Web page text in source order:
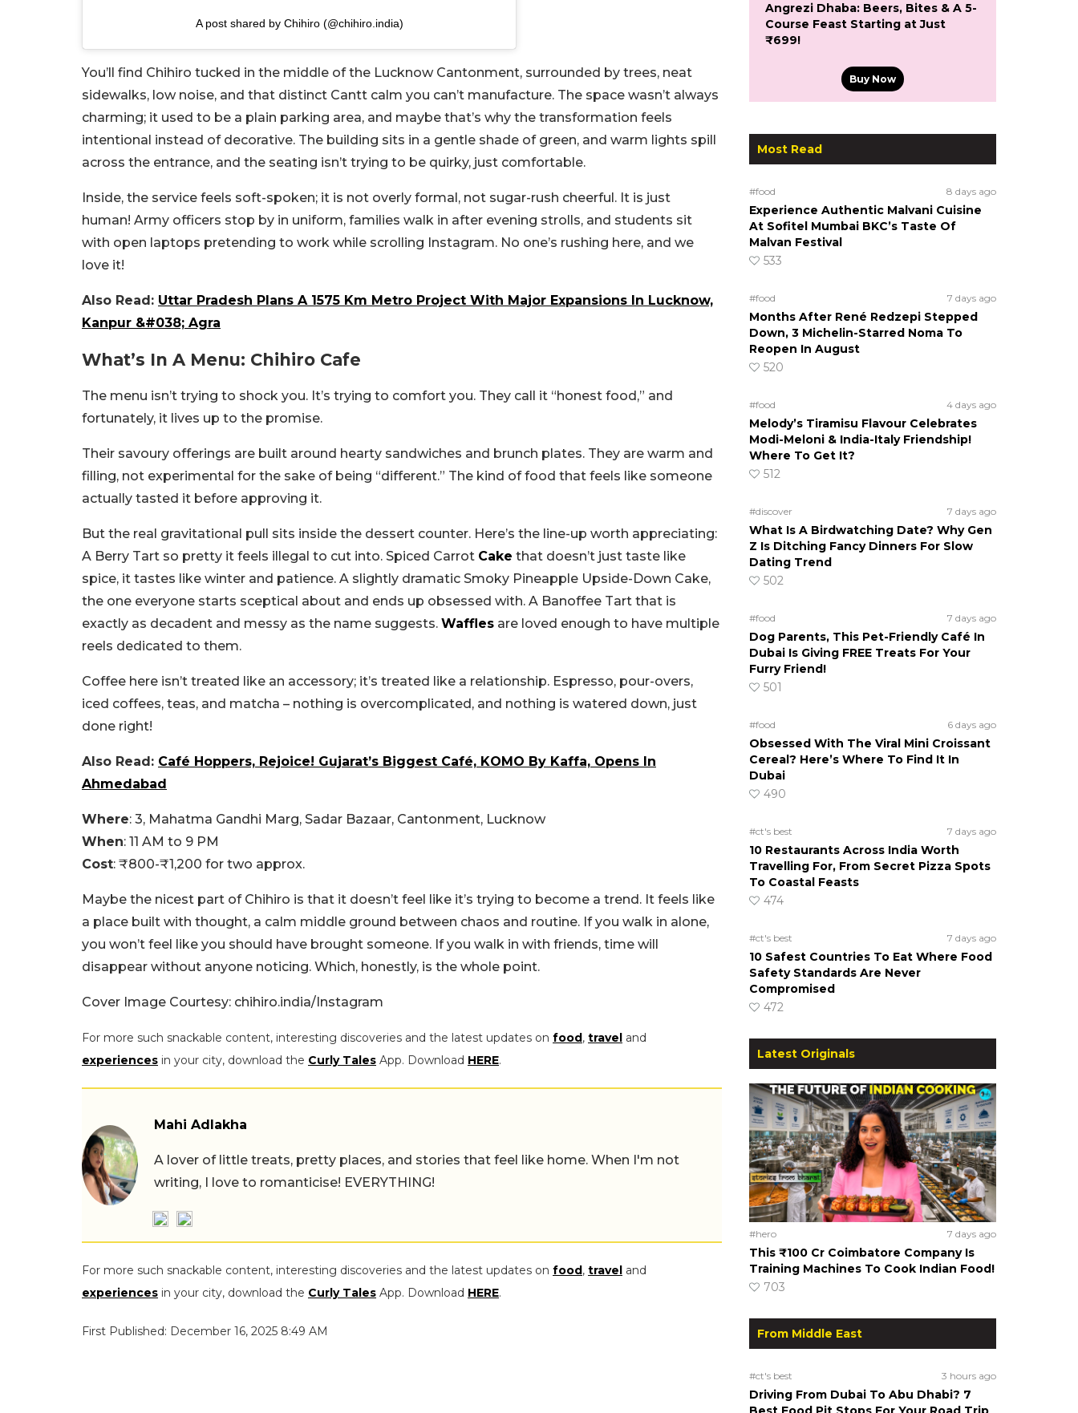
A post shared by Chihiro (@chihiro.india)
You’ll find Chihiro tucked in the middle of the Lucknow Cantonment, surrounded by trees, neat
sidewalks, low noise, and that distinct Cantt calm you can’t manufacture. The space wasn’t always
charming; it used to be a plain parking area, and maybe that’s why the transformation feels
intentional instead of decorative. The building sits in a gentle shade of green, and warm lights spill
across the entrance, and the seating isn’t trying to be quirky, just comfortable.
Inside, the service feels soft-spoken; it is not overly formal, not sugar-rush cheerful. It is just
human! Army officers stop by in uniform, families walk in after evening strolls, and students sit
with open laptops pretending to work while scrolling Instagram. No one’s rushing here, and we
love it!
Also Read: Uttar Pradesh Plans A 1575 Km Metro Project With Major Expansions In Lucknow,
Kanpur &#038; Agra
What’s In A Menu: Chihiro Cafe
The menu isn’t trying to shock you. It’s trying to comfort you. They call it “honest food,” and
fortunately, it lives up to the promise.
Their savoury offerings are built around hearty sandwiches and brunch plates. They are warm and
filling, not experimental for the sake of being “different.” The kind of food that feels like someone
actually tasted it before approving it.
But the real gravitational pull sits inside the dessert counter. Here’s the line-up worth appreciating:
A Berry Tart so pretty it feels illegal to cut into. Spiced Carrot Cake that doesn’t just taste like
spice, it tastes like winter and patience. A slightly dramatic Smoky Pineapple Upside-Down Cake,
the one everyone starts sceptical about and ends up obsessed with. A Banoffee Tart that is
exactly as decadent and messy as the name suggests. Waffles are loved enough to have multiple
reels dedicated to them.
Coffee here isn’t treated like an accessory; it’s treated like a relationship. Espresso, pour-overs,
iced coffees, teas, and matcha – nothing is overcomplicated, and nothing is watered down, just
done right!
Also Read: Café Hoppers, Rejoice! Gujarat’s Biggest Café, KOMO By Kaffa, Opens In
Ahmedabad
Where: 3, Mahatma Gandhi Marg, Sadar Bazaar, Cantonment, Lucknow
When: 11 AM to 9 PM
Cost: ₹800-₹1,200 for two approx.
Maybe the nicest part of Chihiro is that it doesn’t feel like it’s trying to become a trend. It feels like
a place built with thought, a calm middle ground between chaos and routine. If you walk in alone,
you won’t feel like you should have brought someone. If you walk in with friends, time will
disappear without anyone noticing. Which, honestly, is the whole point.
Cover Image Courtesy: chihiro.india/Instagram
For more such snackable content, interesting discoveries and the latest updates on food, travel and
experiences in your city, download the Curly Tales App. Download HERE.
Mahi Adlakha
A lover of little treats, pretty places, and stories that feel like home. When I'm not
writing, I love to romanticise! EVERYTHING!
For more such snackable content, interesting discoveries and the latest updates on food, travel and
experiences in your city, download the Curly Tales App. Download HERE.
First Published: December 16, 2025 8:49 AM
Angrezi Dhaba: Beers, Bites & A 5-
Course Feast Starting at Just
₹699!
Buy Now
Most Read
#food 8 days ago
Experience Authentic Malvani Cuisine
At Sofitel Mumbai BKC’s Taste Of
Malvan Festival
533
#food 7 days ago
Months After René Redzepi Stepped
Down, 3 Michelin-Starred Noma To
Reopen In August
520
#food 4 days ago
Melody’s Tiramisu Flavour Celebrates
Modi-Meloni & India-Italy Friendship!
Where To Get It?
512
#discover 7 days ago
What Is A Birdwatching Date? Why Gen
Z Is Ditching Fancy Dinners For Slow
Dating Trend
502
#food 7 days ago
Dog Parents, This Pet-Friendly Café In
Dubai Is Giving FREE Treats For Your
Furry Friend!
501
#food 6 days ago
Obsessed With The Viral Mini Croissant
Cereal? Here’s Where To Find It In
Dubai
490
#ct's best 7 days ago
10 Restaurants Across India Worth
Travelling For, From Secret Pizza Spots
To Coastal Feasts
474
#ct's best 7 days ago
10 Safest Countries To Eat Where Food
Safety Standards Are Never
Compromised
472
Latest Originals
#hero 7 days ago
This ₹100 Cr Coimbatore Company Is
Training Machines To Cook Indian Food!
703
From Middle East
#ct's best 3 hours ago
Driving From Dubai To Abu Dhabi? 7